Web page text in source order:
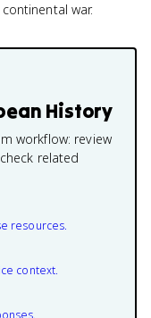
war.
History
workflow: review
related
resources.
context.